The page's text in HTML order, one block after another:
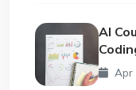
AI
Apr